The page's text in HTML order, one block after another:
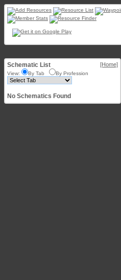
Schematic List [Home]
View: By Tab By Profession
No Schematics Found